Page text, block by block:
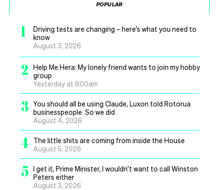
POPULAR
1
Driving tests are changing – here’s what you need to
know
August 3, 2026
2
Help Me Hera: My lonely friend wants to join my hobby
group
Yesterday at 9.00am
3 You should all be using Claude, Luxon told Rotorua
businesspeople. So we did
August 4, 2026
4 The little shits are coming from inside the House
August 5, 2026
5 I get it, Prime Minister, I wouldn’t want to call Winston
Peters either
August 3, 2026